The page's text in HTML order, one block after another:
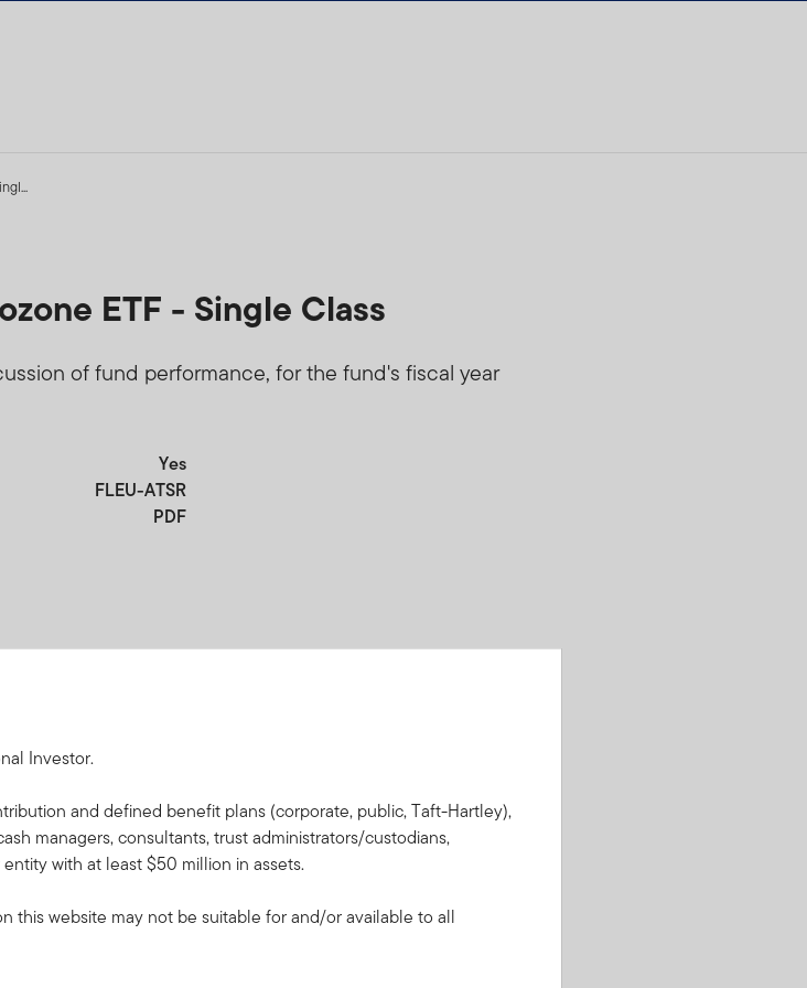
ETF - Single Class
of fund performance, for the fund's fiscal year
Yes
FLEU-ATSR
PDF
of this order.
Investor.
and defined benefit plans (corporate, public, Taft-Hartley),
managers, consultants, trust administrators/custodians,
with at least $50 million in assets.
this website may not be suitable for and/or available to all